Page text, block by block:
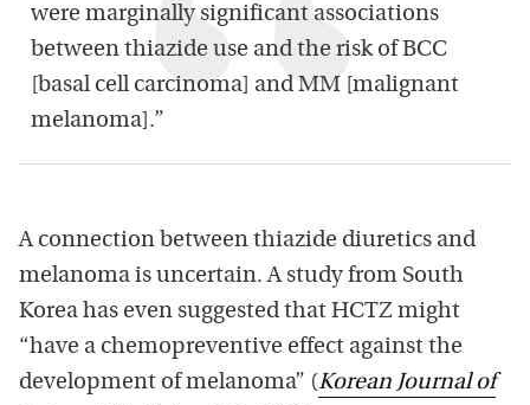
were marginally significant associations
between thiazide use and the risk of BCC
[basal cell carcinoma] and MM [malignant
melanoma].”
A connection between thiazide diuretics and
melanoma is uncertain. A study from South
Korea has even suggested that HCTZ might
“have a chemopreventive effect against the
development of melanoma” (Korean Journal of